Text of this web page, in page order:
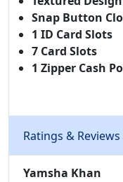
Snap Button
1 ID Card Slots
7 Card Slots
1 Zipper Cash
Ratings & Reviews
Yamsha Khan